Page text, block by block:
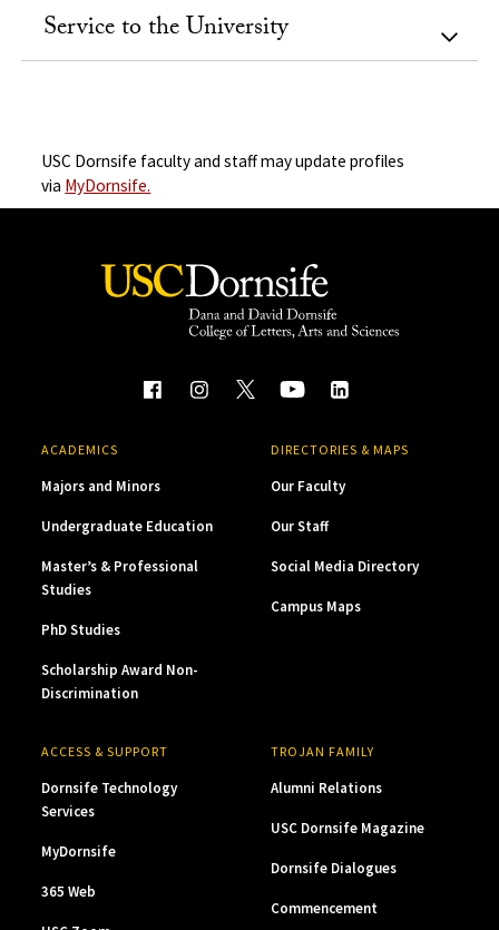
Service to the University
USC Dornsife faculty and staff may update profiles
via MyDornsife.
ACADEMICS
Majors and Minors
Undergraduate Education
Master’s & Professional
Studies
PhD Studies
Scholarship Award Non-
Discrimination
DIRECTORIES & MAPS
Our Faculty
Our Staff
Social Media Directory
Campus Maps
ACCESS & SUPPORT
Dornsife Technology
Services
MyDornsife
365 Web
TROJAN FAMILY
Alumni Relations
USC Dornsife Magazine
Dornsife Dialogues
Commencement